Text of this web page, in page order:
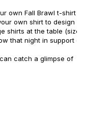
own Fall Brawl t-shirt
own shirt to design
shirts at the table
that night in support
catch a glimpse of